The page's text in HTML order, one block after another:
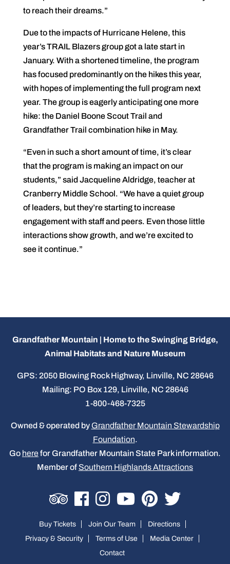
to reach their dreams.”
Due to the impacts of Hurricane Helene, this
year’s TRAIL Blazers group got a late start in
January. With a shortened timeline, the program
has focused predominantly on the hikes this year,
with hopes of implementing the full program next
year. The group is eagerly anticipating one more
hike: the Daniel Boone Scout Trail and
Grandfather Trail combination hike in May.
“Even in such a short amount of time, it’s clear
that the program is making an impact on our
students,” said Jacqueline Aldridge, teacher at
Cranberry Middle School. “We have a quiet group
of leaders, but they’re starting to increase
engagement with staff and peers. Even those little
interactions show growth, and we’re excited to
see it continue.”
Grandfather Mountain | Home to the Swinging Bridge,
Animal Habitats and Nature Museum
GPS: 2050 Blowing Rock Highway, Linville, NC 28646
Mailing: PO Box 129, Linville, NC 28646
1-800-468-7325
Owned & operated by Grandfather Mountain Stewardship
Foundation.
Go herefor Grandfather Mountain State Park information.
Member of Southern Highlands Attractions
Buy Tickets Join Our Team
Directions
Privacy & Security
Terms of Use
Media Center
Contact